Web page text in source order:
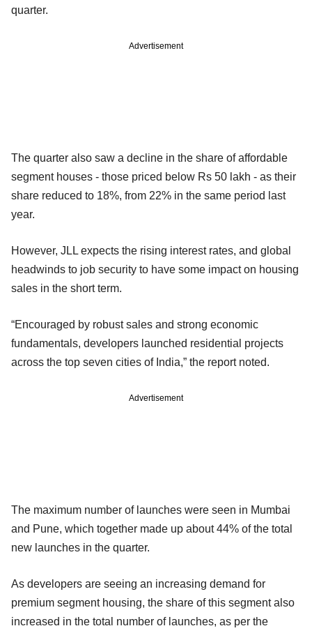
quarter.
Advertisement
The quarter also saw a decline in the share of affordable
segment houses - those priced below Rs 50 lakh - as their
share reduced to 18%, from 22% in the same period last
year.
However, JLL expects the rising interest rates, and global
headwinds to job security to have some impact on housing
sales in the short term.
“Encouraged by robust sales and strong economic
fundamentals, developers launched residential projects
across the top seven cities of India,” the report noted.
Advertisement
The maximum number of launches were seen in Mumbai
and Pune, which together made up about 44% of the total
new launches in the quarter.
As developers are seeing an increasing demand for
premium segment housing, the share of this segment also
increased in the total number of launches, as per the